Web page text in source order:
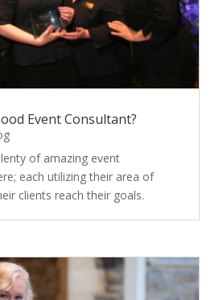
Event Consultant?
of amazing event
each utilizing their area of
clients reach their goals.